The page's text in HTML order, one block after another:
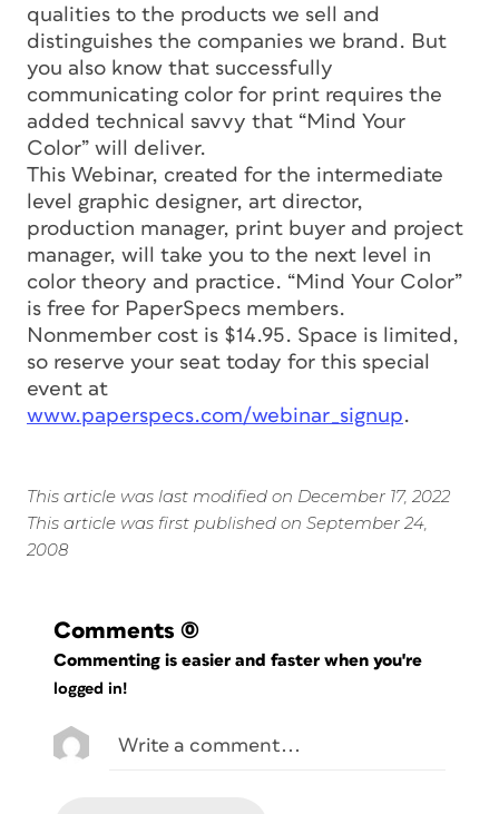
qualities to the products we sell and
distinguishes the companies we brand. But
you also know that successfully
communicating color for print requires the
added technical savvy that “Mind Your
Color” will deliver.
This Webinar, created for the intermediate
level graphic designer, art director,
production manager, print buyer and project
manager, will take you to the next level in
color theory and practice. “Mind Your Color”
is free for PaperSpecs members.
Nonmember cost is $14.95. Space is limited,
so reserve your seat today for this special
event at
www.paperspecs.com/webinar_signup.
This article was last modified on December 17, 2022
This article was first published on September 24,
2008
Comments (0)
Commenting is easier and faster when you're
logged in!